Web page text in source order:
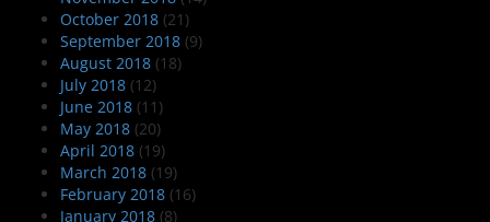
October 2018 (21)
September 2018 (9)
August 2018 (18)
July 2018 (12)
June 2018 (11)
May 2018 (20)
April 2018 (19)
March 2018 (19)
February 2018 (16)
January 2018 (8)